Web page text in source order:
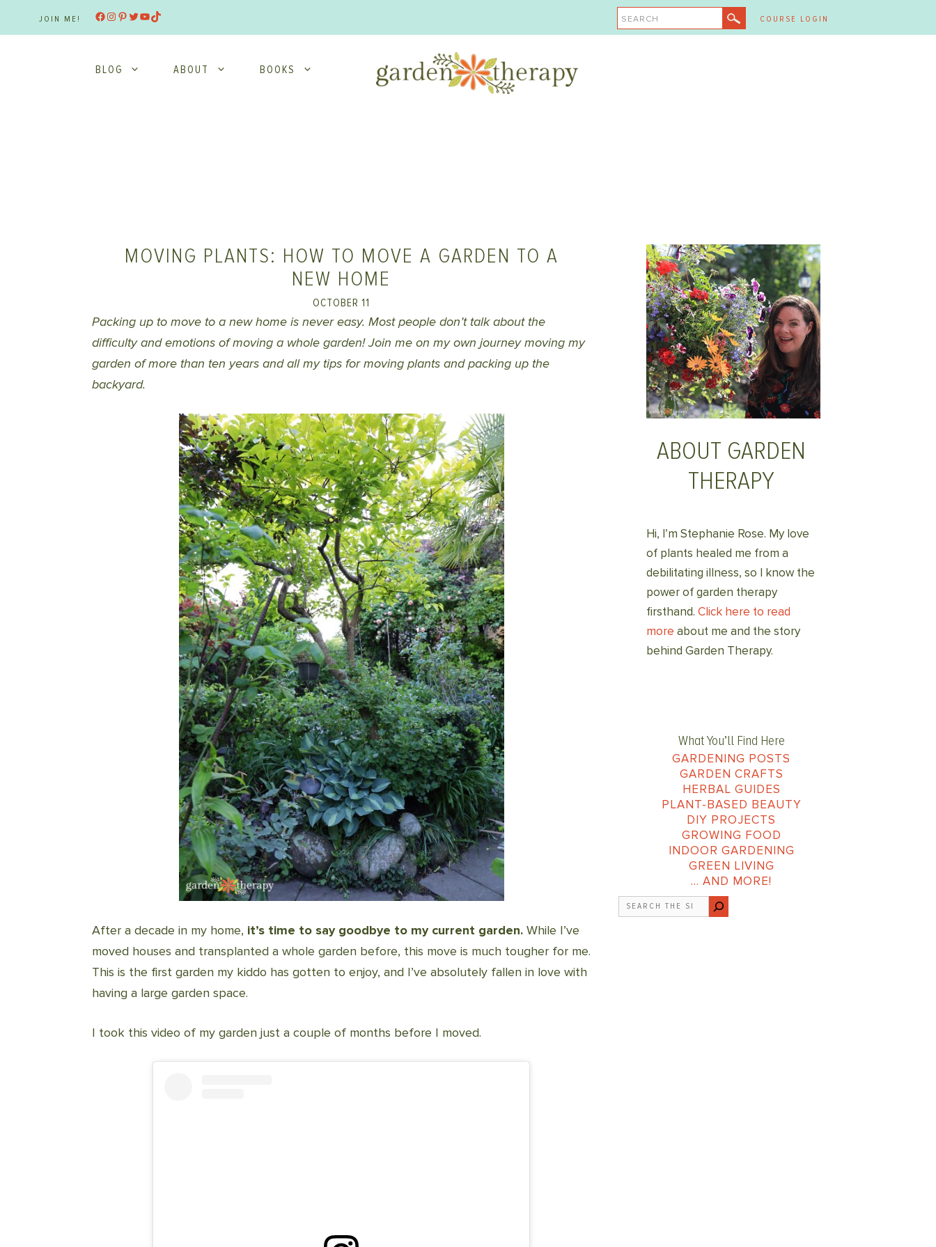
JOIN ME! Facebook
Instagram
Pinterest
Twitter
YouTube
TikTok SEARCH COURSE LOGIN
BLOG ABOUT BOOKS
MOVING PLANTS: HOW TO MOVE A GARDEN TO A
NEW HOME
OCTOBER 11
Packing up to move to a new home is never easy. Most people don’t talk about the
difficulty and emotions of moving a whole garden! Join me on my own journey moving my
garden of more than ten years and all my tips for moving plants and packing up the
backyard.
After a decade in my home, it’s time to say goodbye to my current garden. While I’ve
moved houses and transplanted a whole garden before, this move is much tougher for me.
This is the first garden my kiddo has gotten to enjoy, and I’ve absolutely fallen in love with
having a large garden space.
I took this video of my garden just a couple of months before I moved.
ABOUT GARDEN
THERAPY
Hi, I’m Stephanie Rose. My love
of plants healed me from a
debilitating illness, so I know the
power of garden therapy
firsthand. Click here to read
more about me and the story
behind Garden Therapy.
What You’ll Find Here
GARDENING POSTS
GARDEN CRAFTS
HERBAL GUIDES
PLANT-BASED BEAUTY
DIY PROJECTS
GROWING FOOD
INDOOR GARDENING
GREEN LIVING
… AND MORE!
Search